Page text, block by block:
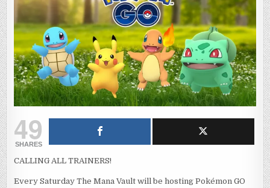
49
SHARES
CALLING ALL TRAINERS!
Every Saturday The Mana Vault will be hosting Pokémon GO